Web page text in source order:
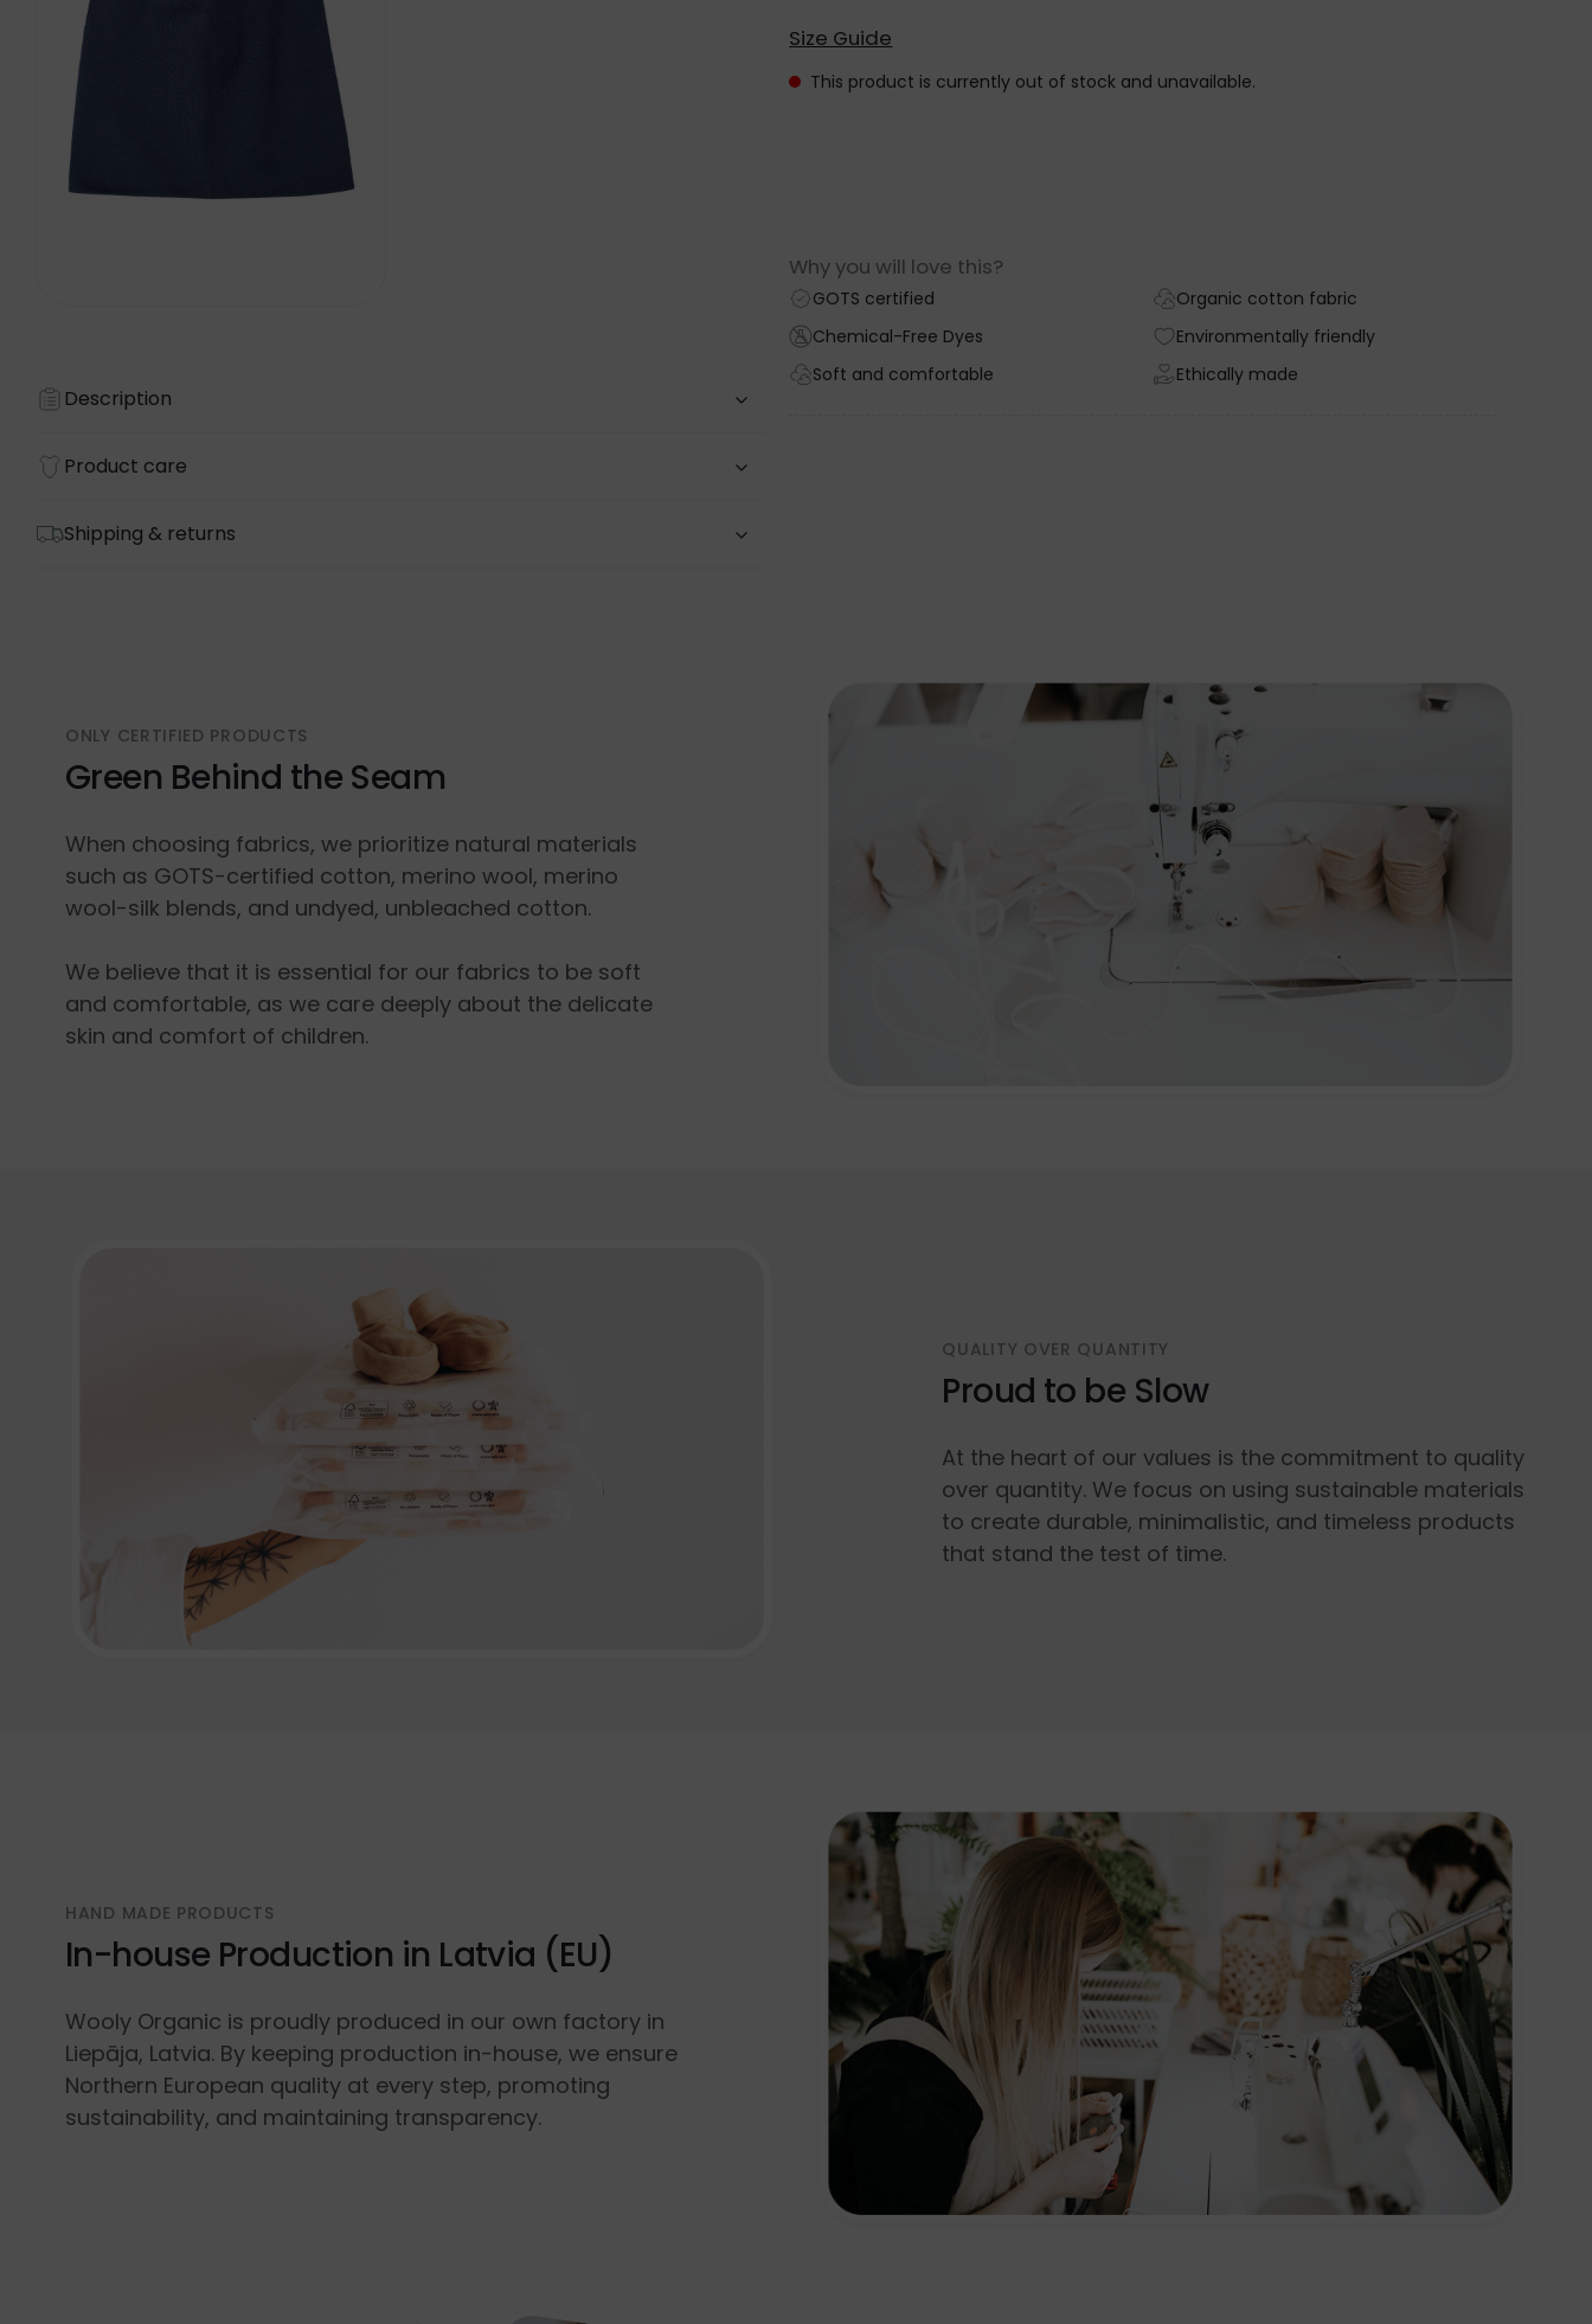
Description
Product care
Shipping & returns
Size Guide
This product is currently out of stock and unavailable.
Why you will love this?
GOTS certified
Chemical-Free Dyes
Soft and comfortable
Organic cotton fabric
Environmentally friendly
Ethically made
ONLY CERTIFIED PRODUCTS
Green Behind the Seam
When choosing fabrics, we prioritize natural materials
such as GOTS-certified cotton, merino wool, merino
wool-silk blends, and undyed, unbleached cotton.
We believe that it is essential for our fabrics to be soft
and comfortable, as we care deeply about the delicate
skin and comfort of children.
QUALITY OVER QUANTITY
Proud to be Slow
At the heart of our values is the commitment to quality
over quantity. We focus on using sustainable materials
to create durable, minimalistic, and timeless products
that stand the test of time.
HAND MADE PRODUCTS
In-house Production in Latvia (EU)
Wooly Organic is proudly produced in our own factory in
Liepāja, Latvia. By keeping production in-house, we ensure
Northern European quality at every step, promoting
sustainability, and maintaining transparency.